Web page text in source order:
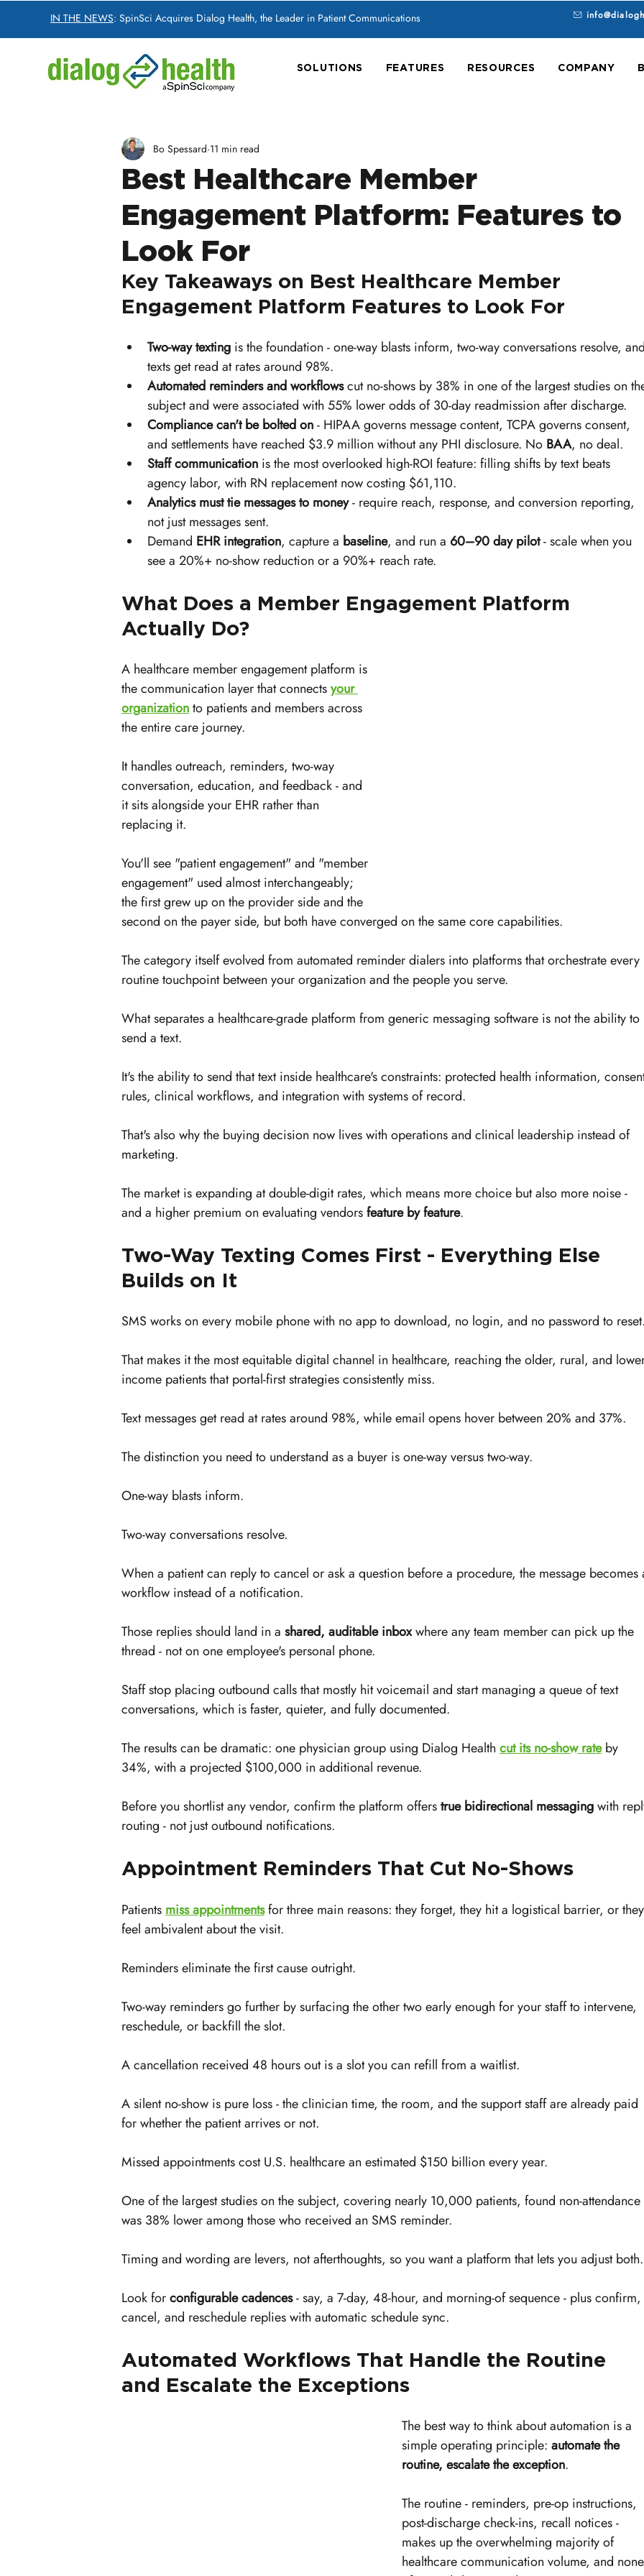
IN THE NEWS: SpinSci Acquires Dialog Health, the Leader in Patient Communications
SOLUTIONS FEATURES RESOURCES COMPANY
Best Healthcare Member
Engagement Platform: Features to
Look For
Bo Spessard 11 min read
Key Takeaways on Best Healthcare Member
Engagement Platform Features to Look For
Two-way texting is the foundation - one-way blasts inform, two-way conversations resolve,
texts get read at rates around 98%.
Automated reminders and workflows cut no-shows by 38% in one of the largest studies on
subject and were associated with 55% lower odds of 30-day readmission after discharge.
Compliance can't be bolted on - HIPAA governs message content, TCPA governs consent,
and settlements have reached $3.9 million without any PHI disclosure. No BAA, no deal.
Staff communication is the most overlooked high-ROI feature: filling shifts by text beats
agency labor, with RN replacement now costing $61,110.
Analytics must tie messages to money - require reach, response, and conversion reporting,
not just messages sent.
Demand EHR integration, capture a baseline, and run a 60–90 day pilot - scale when you
see a 20%+ no-show reduction or a 90%+ reach rate.
What Does a Member Engagement Platform
Actually Do?
A healthcare member engagement platform is
the communication layer that connects your
organization to patients and members across
the entire care journey.
It handles outreach, reminders, two-way
conversation, education, and feedback - and
it sits alongside your EHR rather than
replacing it.
You'll see "patient engagement" and "member
engagement" used almost interchangeably;
the first grew up on the provider side and the
second on the payer side, but both have converged on the same core capabilities.
The category itself evolved from automated reminder dialers into platforms that orchestrate every
routine touchpoint between your organization and the people you serve.
What separates a healthcare-grade platform from generic messaging software is not the ability to
send a text.
It's the ability to send that text inside healthcare's constraints: protected health information,
rules, clinical workflows, and integration with systems of record.
That's also why the buying decision now lives with operations and clinical leadership instead of
marketing.
The market is expanding at double-digit rates, which means more choice but also more noise -
and a higher premium on evaluating vendors feature by feature.
Two-Way Texting Comes First - Everything Else
Builds on It
SMS works on every mobile phone with no app to download, no login, and no password to
That makes it the most equitable digital channel in healthcare, reaching the older, rural, and
income patients that portal-first strategies consistently miss.
Text messages get read at rates around 98%, while email opens hover between 20% and 37%.
The distinction you need to understand as a buyer is one-way versus two-way.
One-way blasts inform.
Two-way conversations resolve.
When a patient can reply to cancel or ask a question before a procedure, the message
workflow instead of a notification.
Those replies should land in a shared, auditable inbox where any team member can pick up the
thread - not on one employee's personal phone.
Staff stop placing outbound calls that mostly hit voicemail and start managing a queue of text
conversations, which is faster, quieter, and fully documented.
The results can be dramatic: one physician group using Dialog Health cut its no-show rate by
34%, with a projected $100,000 in additional revenue.
Before you shortlist any vendor, confirm the platform offers true bidirectional messaging with
routing - not just outbound notifications.
Appointment Reminders That Cut No-Shows
Patients miss appointments for three main reasons: they forget, they hit a logistical barrier, or
feel ambivalent about the visit.
Reminders eliminate the first cause outright.
Two-way reminders go further by surfacing the other two early enough for your staff to intervene,
reschedule, or backfill the slot.
A cancellation received 48 hours out is a slot you can refill from a waitlist.
A silent no-show is pure loss - the clinician time, the room, and the support staff are already paid
for whether the patient arrives or not.
Missed appointments cost U.S. healthcare an estimated $150 billion every year.
One of the largest studies on the subject, covering nearly 10,000 patients, found non-attendance
was 38% lower among those who received an SMS reminder.
Timing and wording are levers, not afterthoughts, so you want a platform that lets you adjust both.
Look for configurable cadences - say, a 7-day, 48-hour, and morning-of sequence - plus confirm,
cancel, and reschedule replies with automatic schedule sync.
Automated Workflows That Handle the Routine
and Escalate the Exceptions
The best way to think about automation is a
simple operating principle: automate the
routine, escalate the exception.
The routine - reminders, pre-op instructions,
post-discharge check-ins, recall notices -
makes up the overwhelming majority of
healthcare communication volume, and